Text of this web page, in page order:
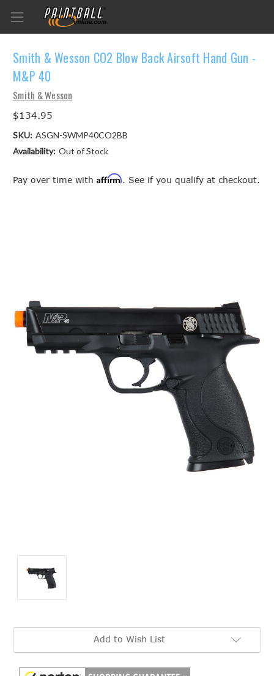
Smith & Wesson CO2 Blow Back Airsoft Hand Gun -
M&P 40
Smith & Wesson
$134.95
SKU: ASGN-SWMP40CO2BB
Availability: Out of Stock
Pay over time with Affirm. See if you qualify at checkout.
Current
Add to Wish List